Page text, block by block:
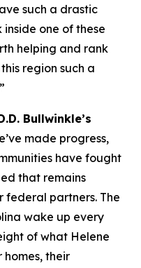
such a drastic
one of these
helping and rank
region such a
Bullwinkle’s
made progress,
have fought
that remains
federal partners. The
wake up every
of what Helene
homes, their